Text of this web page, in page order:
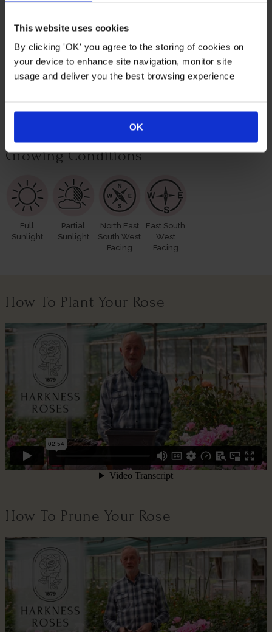
This website uses cookies
By clicking 'OK' you agree to the storing of cookies on
your device to enhance site navigation, monitor site
usage and deliver you the best browsing experience
OK
roses for yourself or loved ones.
Suitable For
Rose Pots Poor Soil Cutting
Growing Conditions
Full
Sunlight
Partial
Sunlight
North East
South West
Facing
East South
West
Facing
How To Plant Your Rose
How To Prune Your Rose